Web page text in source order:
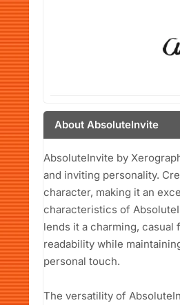
About AbsoluteInvite
AbsoluteInvite by
and inviting personality.
character, making it an
characteristics of
lends it a charming,
readability while
personal touch.
The versatility of